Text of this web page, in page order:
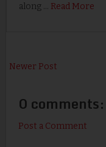
along … Read More
Newer Post
0 comments:
Post a Comment